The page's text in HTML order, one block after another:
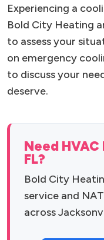
Experiencing a
Bold City Heating
to assess your
on emergency
to discuss your
deserve.
Need
FL?
Bold City
service and
across